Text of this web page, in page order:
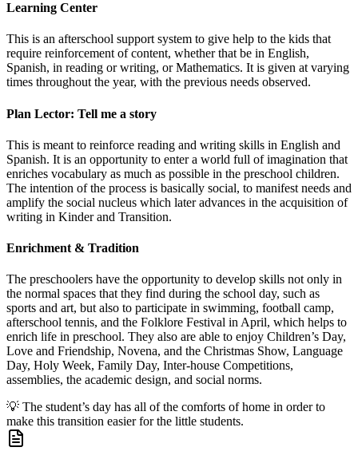
Learning Center
This is an afterschool support system to give help to the kids that
require reinforcement of content, whether that be in English,
Spanish, in reading or writing, or Mathematics. It is given at varying
times throughout the year, with the previous needs observed.
Plan Lector: Tell me a story
This is meant to reinforce reading and writing skills in English and
Spanish. It is an opportunity to enter a world full of imagination that
enriches vocabulary as much as possible in the preschool children.
The intention of the process is basically social, to manifest needs and
amplify the social nucleus which later advances in the acquisition of
writing in Kinder and Transition.
Enrichment & Tradition
The preschoolers have the opportunity to develop skills not only in
the normal spaces that they find during the school day, such as
sports and art, but also to participate in swimming, football camp,
afterschool tennis, and the Folklore Festival in April, which helps to
enrich life in preschool. They also are able to enjoy Children’s Day,
Love and Friendship, Novena, and the Christmas Show, Language
Day, Holy Week, Family Day, Inter-house Competitions,
assemblies, the academic design, and social norms.
💡 The student’s day has all of the comforts of home in order to
make this transition easier for the little students.